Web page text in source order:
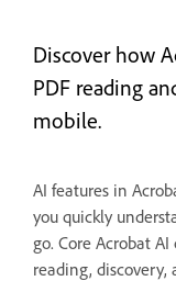
Discover how
PDF reading
mobile.
AI features in
you quickly
go. Core Acrobat
reading,